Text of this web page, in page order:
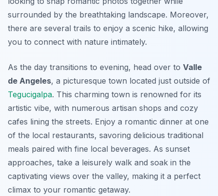
surrounded by the breathtaking landscape. Moreover,
there are several trails to enjoy a scenic hike, allowing
you to connect with nature intimately.
As the day transitions to evening, head over to Valle
de Angeles, a picturesque town located just outside of
Tegucigalpa. This charming town is renowned for its
artistic vibe, with numerous artisan shops and cozy
cafes lining the streets. Enjoy a romantic dinner at one
of the local restaurants, savoring delicious traditional
meals paired with fine local beverages. As sunset
approaches, take a leisurely walk and soak in the
captivating views over the valley, making it a perfect
climax to your romantic getaway.